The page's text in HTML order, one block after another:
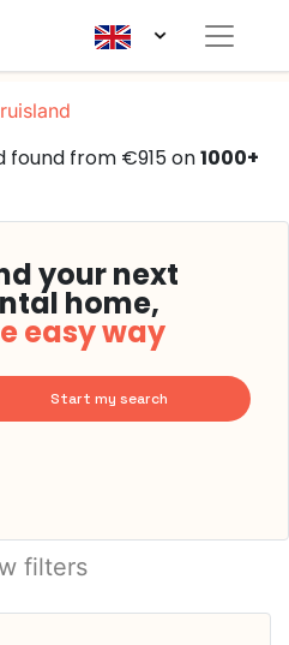
found from €915 on1000+
your next
home,
easy way
Start my search
filters